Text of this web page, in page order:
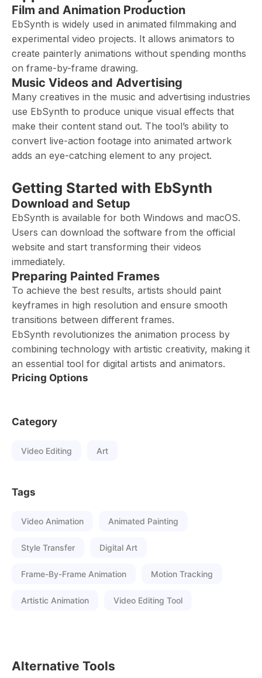
Film and Animation Production
EbSynth is widely used in animated filmmaking and
experimental video projects. It allows animators to
create painterly animations without spending months
on frame-by-frame drawing.
Music Videos and Advertising
Many creatives in the music and advertising industries
use EbSynth to produce unique visual effects that
make their content stand out. The tool’s ability to
convert live-action footage into animated artwork
adds an eye-catching element to any project.
Getting Started with EbSynth
Download and Setup
EbSynth is available for both Windows and macOS.
Users can download the software from the official
website and start transforming their videos
immediately.
Preparing Painted Frames
To achieve the best results, artists should paint
keyframes in high resolution and ensure smooth
transitions between different frames.
EbSynth revolutionizes the animation process by
combining technology with artistic creativity, making it
an essential tool for digital artists and animators.
Pricing Options
Category
Video Editing Art
Tags
Video Animation Animated Painting
Style Transfer Digital Art
Frame-By-Frame Animation Motion Tracking
Artistic Animation Video Editing Tool
Alternative Tools